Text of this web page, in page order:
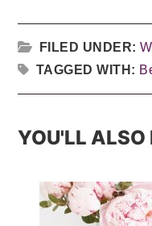
FILED UNDER:
TAGGED WITH:
YOU'LL ALSO